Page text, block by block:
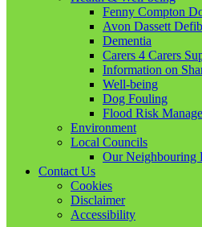
Fenny Compton
Avon Dassett
Dementia
Carers 4 Carers
Information on
Well-being
Dog Fouling
Flood Risk
Environment
Local Councils
Our Neighbouring
Contact Us
Cookies
Disclaimer
Accessibility